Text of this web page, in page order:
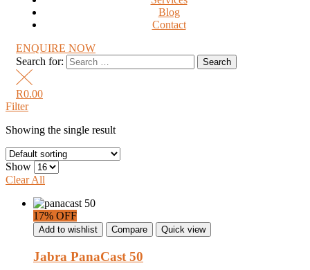
Blog
Contact
ENQUIRE NOW
Search for:
R0.00
Filter
Showing the single result
Show
Clear All
17% OFF
Add to wishlist Compare Quick view
Jabra PanaCast 50